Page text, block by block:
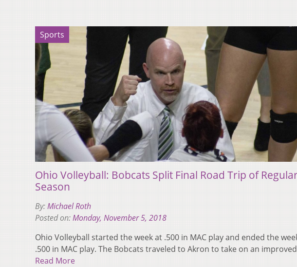
Sports
Ohio Volleyball: Bobcats Split Final Road Trip of
Season
By:Michael Roth
Posted on:Monday, November 5, 2018
Ohio Volleyball started the week at .500 in MAC play and ended the
.500 in MAC play. The Bobcats traveled to Akron to take on an
Read More